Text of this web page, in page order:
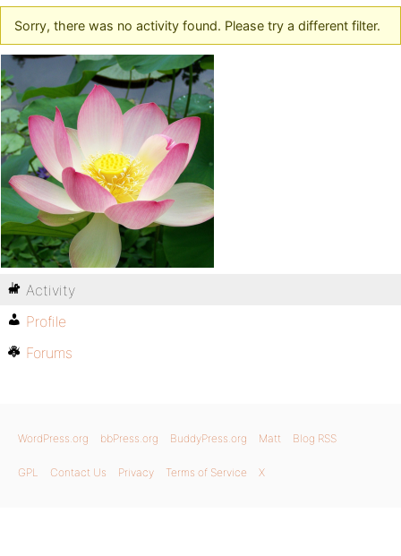
Sorry, there was no activity found. Please try a different filter.
Activity
Profile
Forums
WordPress.org bbPress.org BuddyPress.org Matt Blog RSS
GPL Contact Us Privacy Terms of Service X